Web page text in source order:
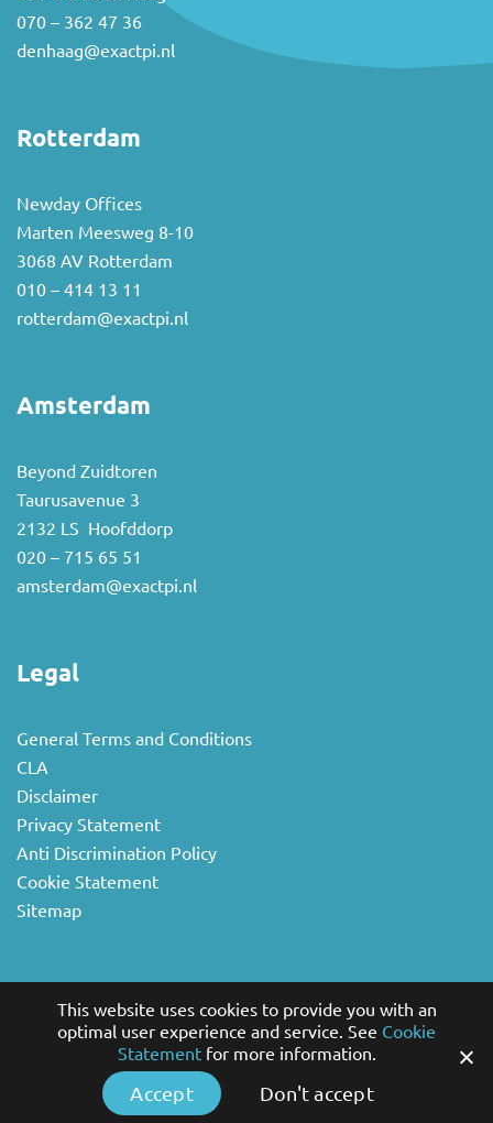
070 – 362 47 36
denhaag@exactpi.nl
Rotterdam
Newday Offices
Marten Meesweg 8-10
3068 AV Rotterdam
010 – 414 13 11
rotterdam@exactpi.nl
Amsterdam
Beyond Zuidtoren
Taurusavenue 3
2132 LS Hoofddorp
020 – 715 65 51
amsterdam@exactpi.nl
Legal
General Terms and Conditions
CLA
Disclaimer
Privacy Statement
Anti Discrimination Policy
Cookie Statement
Sitemap
Sectors
National business
Multilingual
Non-profit and Government Sector
This website uses cookies to provide you with an
optimal user experience and service. See Cookie
Statementfor more information.
Accept Don't accept